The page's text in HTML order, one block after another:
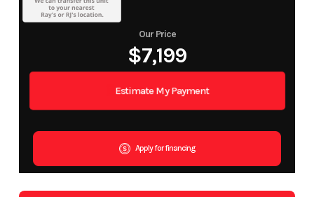
Our Price
$7,199
Estimate My Payment
Apply for financing